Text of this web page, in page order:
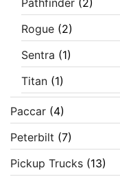
Pathfinder (2)
Rogue (2)
Sentra (1)
Titan (1)
Paccar (4)
Peterbilt (7)
Pickup Trucks (13)